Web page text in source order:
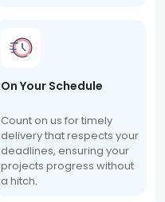
On Your Schedule
Count on us for timely
delivery that respects your
deadlines, ensuring your
projects progress without
a hitch.